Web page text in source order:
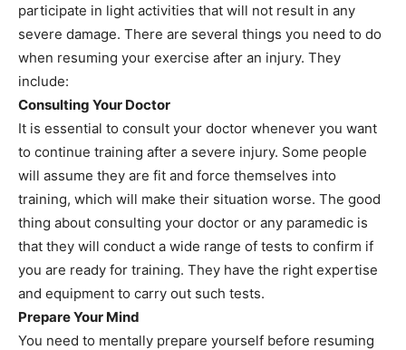
participate in light activities that will not result in any
severe damage. There are several things you need to do
when resuming your exercise after an injury. They
include:
Consulting Your Doctor
It is essential to consult your doctor whenever you want
to continue training after a severe injury. Some people
will assume they are fit and force themselves into
training, which will make their situation worse. The good
thing about consulting your doctor or any paramedic is
that they will conduct a wide range of tests to confirm if
you are ready for training. They have the right expertise
and equipment to carry out such tests.
Prepare Your Mind
You need to mentally prepare yourself before resuming